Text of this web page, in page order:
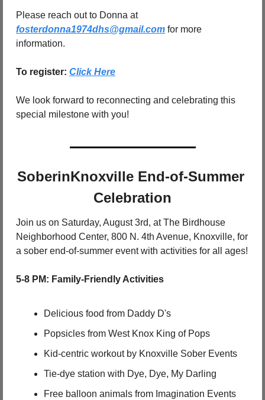
Please reach out to Donna at
fosterdonna1974dhs@gmail.com for more
information.
To register: Click Here
We look forward to reconnecting and celebrating this
special milestone with you!
SoberinKnoxville End-of-Summer
Celebration
Join us on Saturday, August 3rd, at The Birdhouse
Neighborhood Center, 800 N. 4th Avenue, Knoxville, for
a sober end-of-summer event with activities for all ages!
5-8 PM: Family-Friendly Activities
Delicious food from Daddy D's
Popsicles from West Knox King of Pops
Kid-centric workout by Knoxville Sober Events
Tie-dye station with Dye, Dye, My Darling
Free balloon animals from Imagination Events